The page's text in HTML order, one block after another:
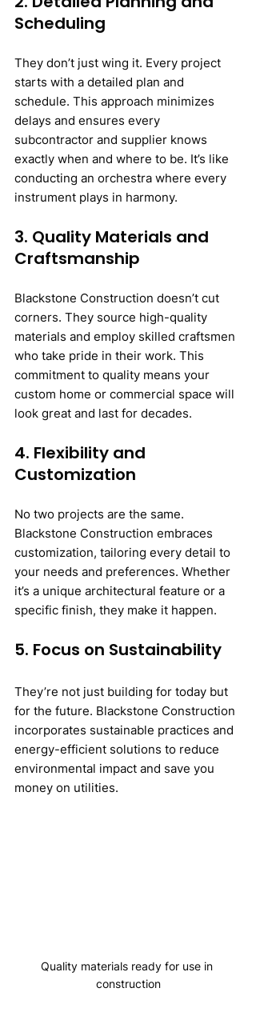
Scheduling
They don’t just wing it. Every project
starts with a detailed plan and
schedule. This approach minimizes
delays and ensures every
subcontractor and supplier knows
exactly when and where to be. It’s like
conducting an orchestra where every
instrument plays in harmony.
3. Quality Materials and
Craftsmanship
Blackstone Construction doesn’t cut
corners. They source high-quality
materials and employ skilled craftsmen
who take pride in their work. This
commitment to quality means your
custom home or commercial space will
look great and last for decades.
4. Flexibility and
Customization
No two projects are the same.
Blackstone Construction embraces
customization, tailoring every detail to
your needs and preferences. Whether
it’s a unique architectural feature or a
specific finish, they make it happen.
5. Focus on Sustainability
They’re not just building for today but
for the future. Blackstone Construction
incorporates sustainable practices and
energy-efficient solutions to reduce
environmental impact and save you
money on utilities.
Quality materials ready for use in
construction